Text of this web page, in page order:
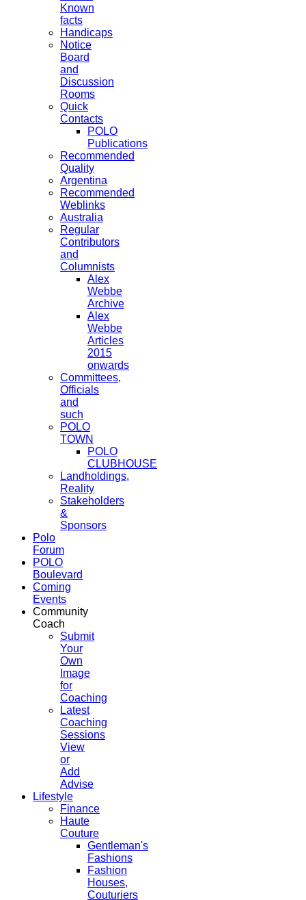
Known
facts
Handicaps
Notice
Board
and
Discussion
Rooms
Quick
Contacts
POLO
Publications
Recommended
Quality
Argentina
Recommended
Weblinks
Australia
Regular
Contributors
and
Columnists
Alex
Webbe
Archive
Alex
Webbe
Articles
2015
onwards
Committees,
Officials
and
such
POLO
TOWN
POLO
CLUBHOUSE
Landholdings,
Reality
Stakeholders
&
Sponsors
Polo
Forum
POLO
Boulevard
Coming
Events
Community
Coach
Submit
Your
Own
Image
for
Coaching
Latest
Coaching
Sessions
View
or
Add
Advise
Lifestyle
Finance
Haute
Couture
Gentleman's
Fashions
Fashion
Houses,
Couturiers